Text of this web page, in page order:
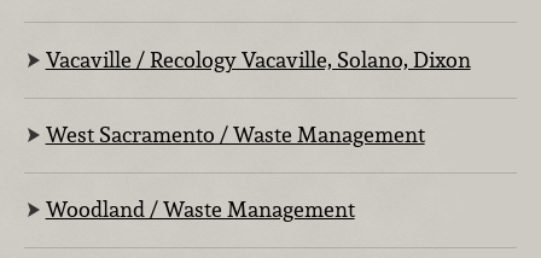
Vacaville / Recology Vacaville, Solano, Dixon
West Sacramento / Waste Management
Woodland / Waste Management